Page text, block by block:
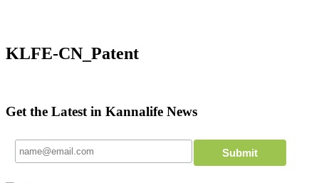
KLFE-CN_Patent
Get the Latest in Kannalife News